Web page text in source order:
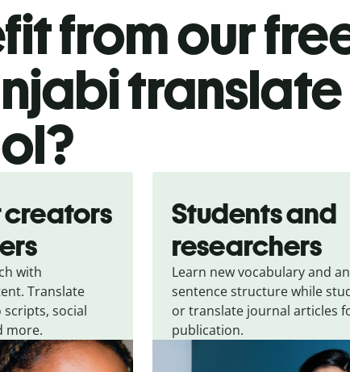
from our
translate
with
Translate
scripts, social
more.
Students and
researchers
Learn new vocabulary and
sentence structure while
or translate journal articles
publication.